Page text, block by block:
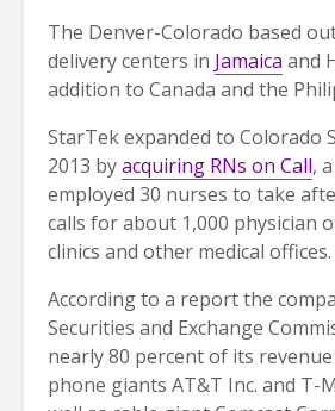
The Denver-Colorado based
delivery centers in Jamaica and
addition to Canada and the
StarTek expanded to Colorado
2013 byacquiring RNs on Call,
employed 30 nurses to take
calls for about 1,000 physician
clinics and other medical offices.
According to a report the
Securities and Exchange
nearly 80 percent of its
phone giants AT&T Inc. and T-